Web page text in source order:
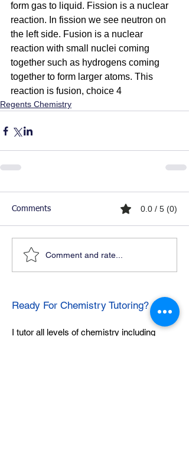
form gas to liquid. Fission is a nuclear
reaction. In fission we see neutron on
the left side. Fusion is a nuclear
reaction with small nuclei coming
together such as hydrogens coming
together to form larger atoms. This
reaction is fusion, choice 4
Regents Chemistry
Comments 0.0 / 5 (0)
Comment and rate...
Ready For Chemistry Tutoring?
I tutor all levels of chemistry including